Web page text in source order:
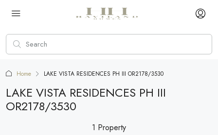
Home LAKE VISTA RESIDENCES PH III OR2178/3530
LAKE VISTA RESIDENCES PH III
OR2178/3530
1 Property